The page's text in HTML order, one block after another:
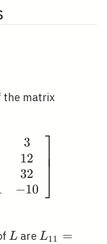
the matrix
3
12
32
−10 ⎦⎥⎥⎥
⎤
L
L are L11 =